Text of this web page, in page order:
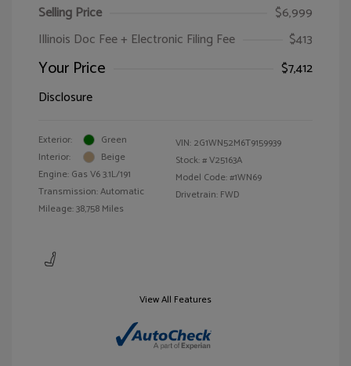
Selling Price
$6,999
Illinois Doc Fee + Electronic Filing Fee
$413
Your Price
$7,412
Disclosure
Exterior:
Green
Interior:
Beige
Engine: Gas V6 3.1L/191
Transmission: Automatic
Mileage: 38,758 Miles
VIN: 2G1WN52M6T9159939
Stock: #V25163A
Model Code: #1WN69
Drivetrain: FWD
View All Features